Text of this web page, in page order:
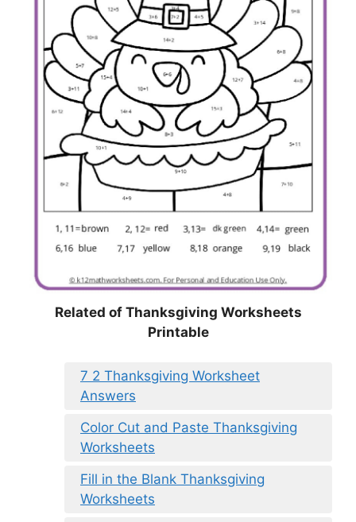
Related of Thanksgiving Worksheets
Printable
7 2 Thanksgiving Worksheet
Answers
Color Cut and Paste Thanksgiving
Worksheets
Fill in the Blank Thanksgiving
Worksheets